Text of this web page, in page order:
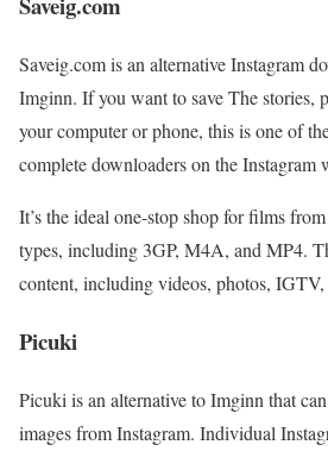
Saveig.com is an alternative Instagram
Imginn. If you want to save The stories,
your computer or phone, this is one of
complete downloaders on the Instagram
It’s the ideal one-stop shop for films
types, including 3GP, M4A, and MP4.
content, including videos, photos, IGTV,
Picuki
Picuki is an alternative to Imginn that
images from Instagram. Individual